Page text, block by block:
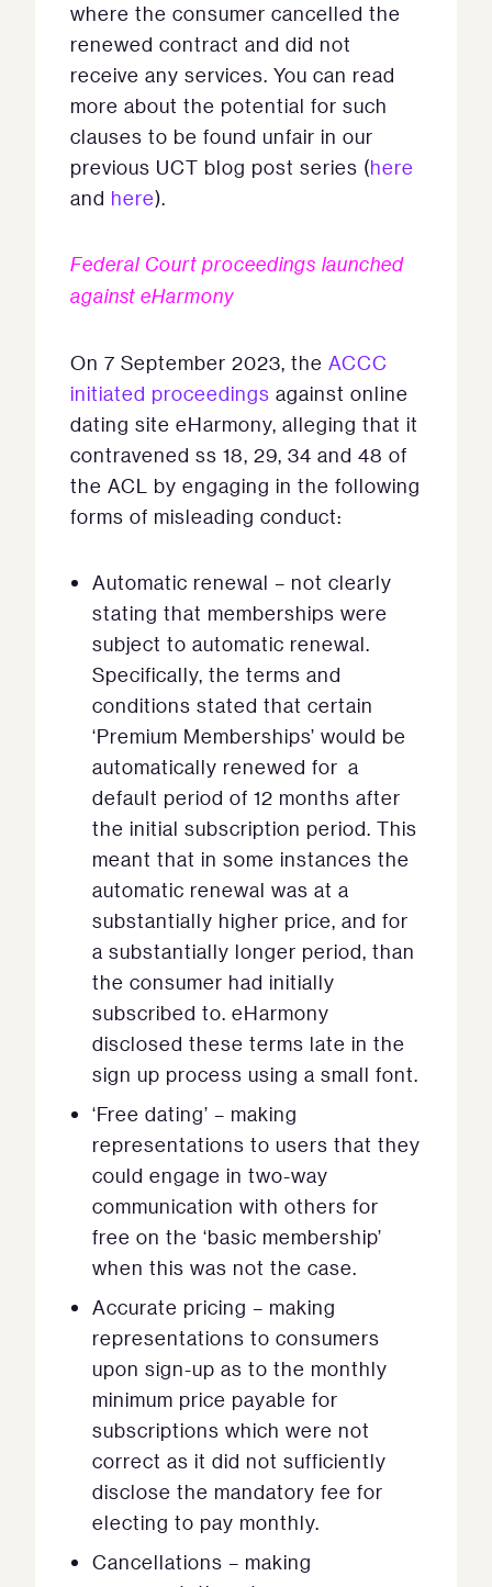
where the consumer cancelled the
renewed contract and did not
receive any services. You can read
more about the potential for such
clauses to be found unfair in our
previous UCT blog post series (here
and here).
Federal Court proceedings launched
against eHarmony
On 7 September 2023, the ACCC
initiated proceedings against online
dating site eHarmony, alleging that it
contravened ss 18, 29, 34 and 48 of
the ACL by engaging in the following
forms of misleading conduct:
Automatic renewal – not clearly
stating that memberships were
subject to automatic renewal.
Specifically, the terms and
conditions stated that certain
‘Premium Memberships’ would be
automatically renewed for a
default period of 12 months after
the initial subscription period. This
meant that in some instances the
automatic renewal was at a
substantially higher price, and for
a substantially longer period, than
the consumer had initially
subscribed to. eHarmony
disclosed these terms late in the
sign up process using a small font.
‘Free dating’ – making
representations to users that they
could engage in two-way
communication with others for
free on the ‘basic membership’
when this was not the case.
Accurate pricing – making
representations to consumers
upon sign-up as to the monthly
minimum price payable for
subscriptions which were not
correct as it did not sufficiently
disclose the mandatory fee for
electing to pay monthly.
Cancellations – making